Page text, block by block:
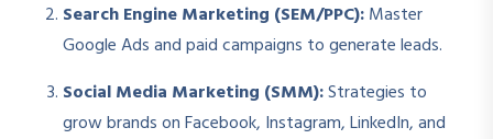
Search Engine Marketing (SEM/PPC):Master
Google Ads and paid campaigns to generate leads.
Social Media Marketing (SMM):Strategies to
grow brands on Facebook, Instagram, LinkedIn, and